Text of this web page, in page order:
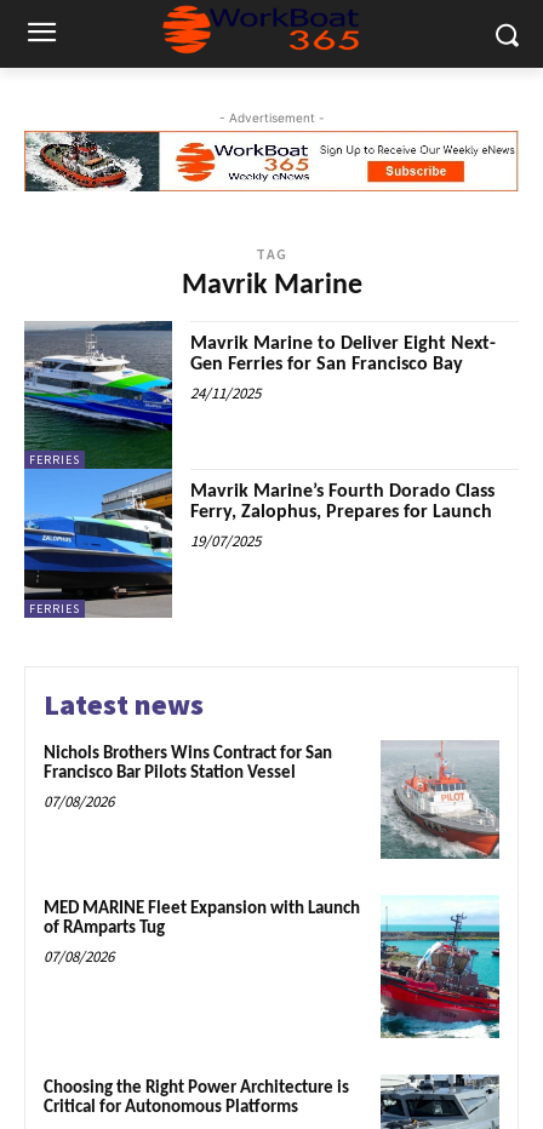
- Advertisement -
TAG
Mavrik Marine
FERRIES
Mavrik Marine to Deliver Eight Next-
Gen Ferries for San Francisco Bay
24/11/2025
FERRIES
Mavrik Marine’s Fourth Dorado Class
Ferry, Zalophus, Prepares for Launch
19/07/2025
Latest news
Nichols Brothers Wins Contract for San
Francisco Bar Pilots Station Vessel
07/08/2026
MED MARINE Fleet Expansion with Launch
of RAmparts Tug
07/08/2026
Choosing the Right Power Architecture is
Critical for Autonomous Platforms